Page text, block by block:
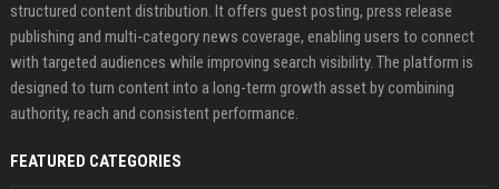
structured content distribution. It offers guest posting, press release
publishing and multi-category news coverage, enabling users to connect
with targeted audiences while improving search visibility. The platform is
designed to turn content into a long-term growth asset by combining
authority, reach and consistent performance.
FEATURED CATEGORIES